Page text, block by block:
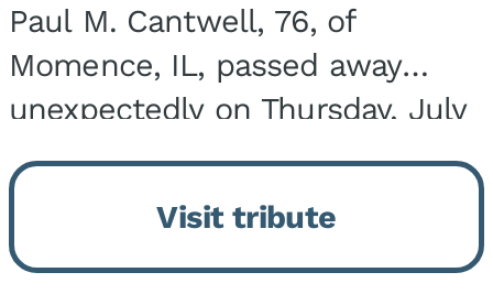
Paul M. Cantwell, 76, of
Momence, IL, passed away
unexpectedly on Thursday, July
9, 2026, at his home. He was
born on February 6, 1950, in
Kankakee, IL, the son of Joseph
G. and Winifred Bennett...
Visit tribute